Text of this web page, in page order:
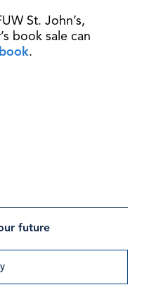
future
St. John’s,
book sale can
.